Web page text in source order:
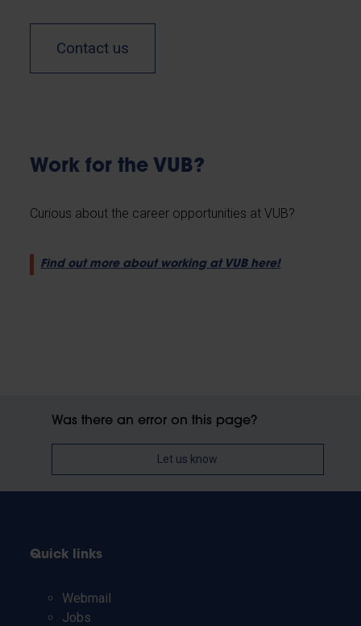
Contact us
Work for the VUB?
Curious about the career opportunities at VUB?
Find out more about working at VUB here!
Was there an error on this page?
Let us know
Quick links
Webmail
Jobs